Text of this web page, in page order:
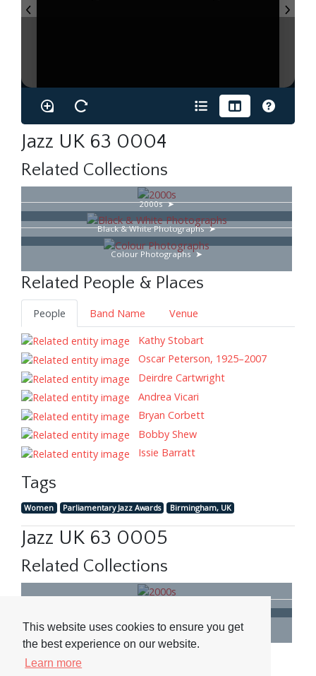
This website uses cookies to ensure you get
the best experience on our website.
Learn more
Jazz UK 63 0004
Related Collections
2000s
Black & White Photographs
Colour Photographs
Related People & Places
People Band Name
Venue
Kathy Stobart
Oscar Peterson, 1925–2007
Deirdre Cartwright
Andrea Vicari
Bryan Corbett
Bobby Shew
Issie Barratt
Tags
Women Parliamentary Jazz Awards Birmingham, UK
Jazz UK 63 0005
Related Collections
Black & White Photographs
Related People & Places